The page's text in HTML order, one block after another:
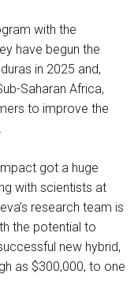
with the
have begun the
in 2025 and,
Saharan Africa,
to improve the
got a huge
with scientists at
research team is
the potential to
new hybrid,
as $300,000, to one